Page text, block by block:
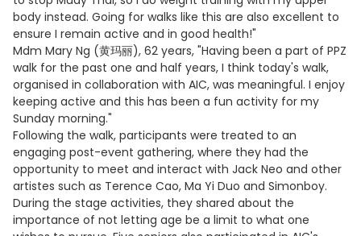
body instead. Going for walks like this are also excellent to
ensure I remain active and in good health!"
Mdm Mary Ng (黄玛丽), 62 years, "Having been a part of PPZ
walk for the past one and half years, I think today's walk,
organised in collaboration with AIC, was meaningful. I enjoy
keeping active and this has been a fun activity for my
Sunday morning."
Following the walk, participants were treated to an
engaging post-event gathering, where they had the
opportunity to meet and interact with Jack Neo and other
artistes such as Terence Cao, Ma Yi Duo and Simonboy.
During the stage activities, they shared about the
importance of not letting age be a limit to what one